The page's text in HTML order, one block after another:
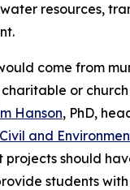
resources,
come from
or
Hanson, PhD,
and
projects should
students